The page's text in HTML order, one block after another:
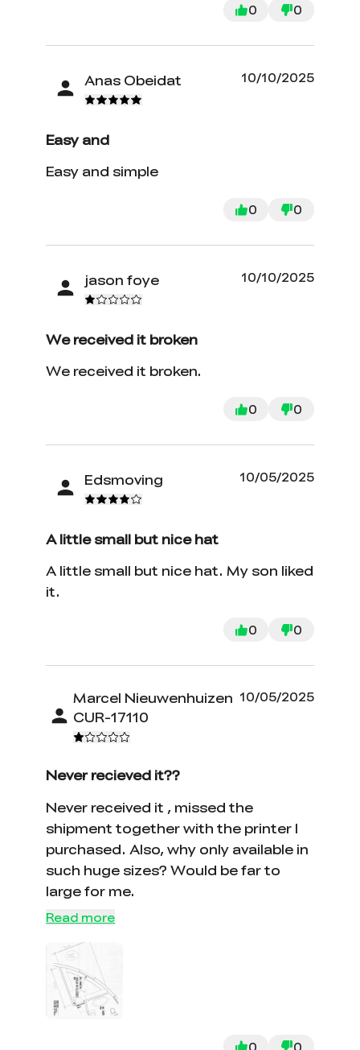
0 0
Anas Obeidat 10/10/2025
Easy and
Easy and simple
0 0
jason foye 10/10/2025
We received it broken
We received it broken.
0 0
Edsmoving 10/05/2025
A little small but nice hat
A little small but nice hat. My son liked
it.
0 0
Marcel Nieuwenhuizen
CUR-17110
10/05/2025
Never recieved it??
Never received it , missed the
shipment together with the printer I
purchased. Also, why only available in
such huge sizes? Would be far to
large for me.
Read more
0 0